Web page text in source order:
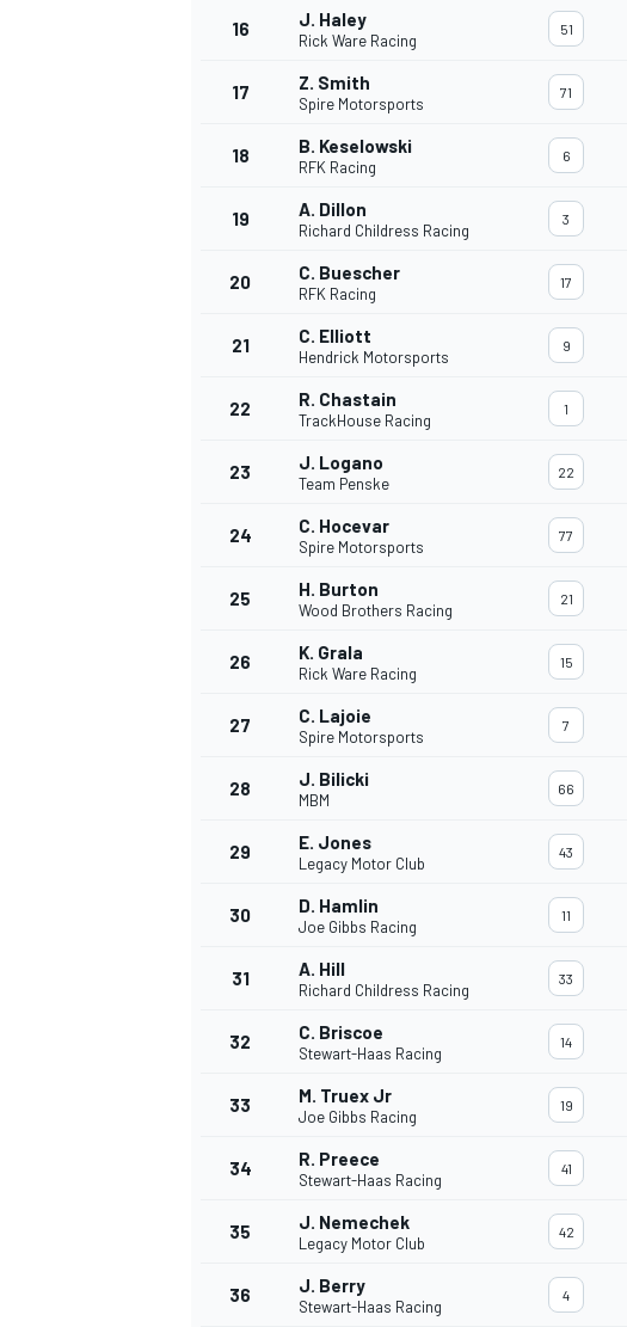
16 J. Haley
Rick Ware Racing
51
17 Z. Smith
Spire Motorsports
71
18 B. Keselowski
RFK Racing
6
19 A. Dillon
Richard Childress Racing
3
20 C. Buescher
RFK Racing
17
21 C. Elliott
Hendrick Motorsports
9
22 R. Chastain
TrackHouse Racing
1
23 J. Logano
Team Penske
22
24 C. Hocevar
Spire Motorsports
77
25 H. Burton
Wood Brothers Racing
21
26 K. Grala
Rick Ware Racing
15
27 C. Lajoie
Spire Motorsports
7
28 J. Bilicki
MBM
66
29 E. Jones
Legacy Motor Club
43
30 D. Hamlin
Joe Gibbs Racing
11
31 A. Hill
Richard Childress Racing
33
32 C. Briscoe
Stewart-Haas Racing
14
33 M. Truex Jr
Joe Gibbs Racing
19
34 R. Preece
Stewart-Haas Racing
41
35 J. Nemechek
Legacy Motor Club
42
36 J. Berry
Stewart-Haas Racing
4